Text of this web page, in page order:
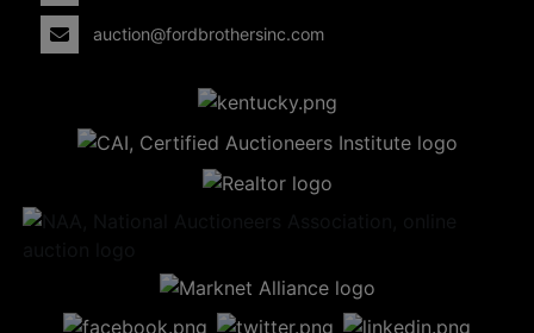
auction@fordbrothersinc.com